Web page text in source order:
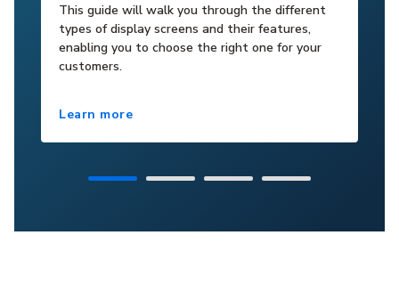
This guide will walk you through the different
types of display screens and their features,
enabling you to choose the right one for your
customers.
Learn more